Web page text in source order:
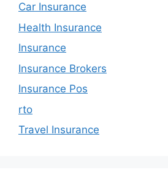
Car Insurance
Health Insurance
Insurance
Insurance Brokers
Insurance Pos
rto
Travel Insurance